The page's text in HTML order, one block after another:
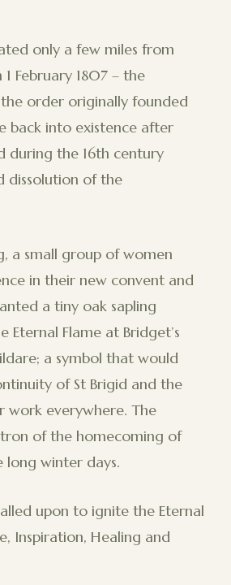
only a few miles from
February 1807 – the
the order originally founded
back into existence after
during the 16th century
dissolution of the
a small group of women
in their new convent and
a tiny oak sapling
Flame at Bridget’s
a symbol that would
of St Brigid and the
work everywhere. The
of the homecoming of
long winter days.
upon to ignite the Eternal
Inspiration, Healing and